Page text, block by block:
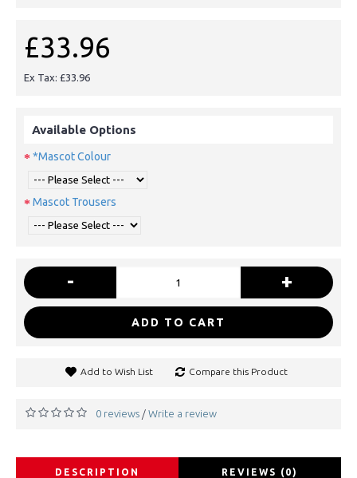
£33.96
Ex Tax: £33.96
Available Options
*Mascot Colour
Mascot Trousers
- +
ADD TO CART
Add to Wish List Compare this Product
0 reviews / Write a review
DESCRIPTION REVIEWS (0)